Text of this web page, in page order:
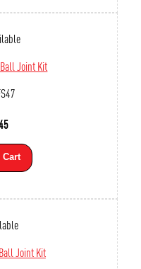
Joint Kit
Cart
Joint Kit